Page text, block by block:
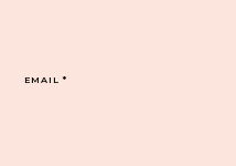
EMAIL*